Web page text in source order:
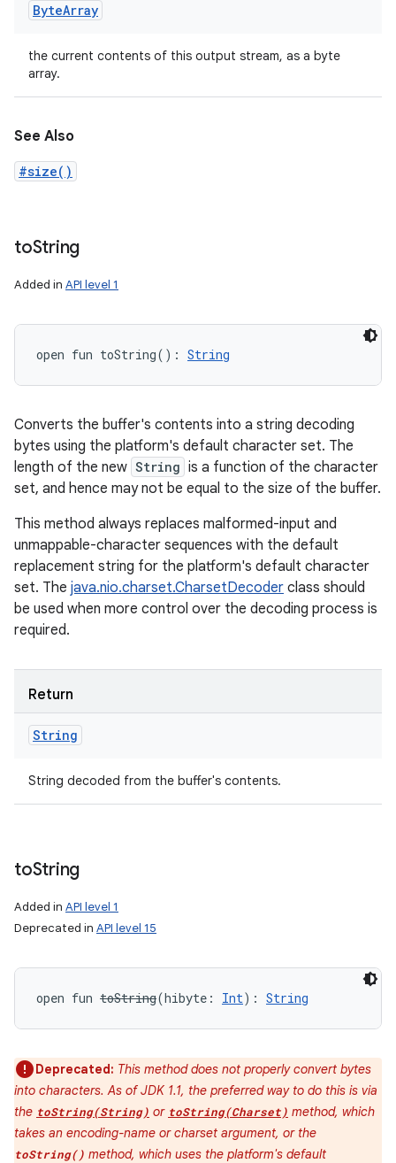
ByteArray
the current contents of this output stream, as a byte
array.
See Also
#size()
toString
Added in API level 1
open fun toString( ) : String
Converts the buffer's contents into a string decoding
bytes using the platform's default character set. The
length of the new String is a function of the character
set, and hence may not be equal to the size of the buffer.
This method always replaces malformed-input and
unmappable-character sequences with the default
replacement string for the platform's default character
set. The java.nio.charset.CharsetDecoder class should
be used when more control over the decoding process is
required.
Return
String
String decoded from the buffer's contents.
toString
Added in API level 1
Deprecated in API level 15
open fun toString(hibyte : Int) : String
Deprecated: This method does not properly convert bytes
into characters. As of JDK 1.1, the preferred way to do this is via
the toString(String) or toString(Charset) method, which
takes an encoding-name or charset argument, or the
toString() method, which uses the platform's default